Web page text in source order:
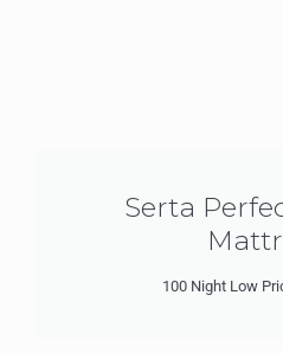
Serta
100 Night Low